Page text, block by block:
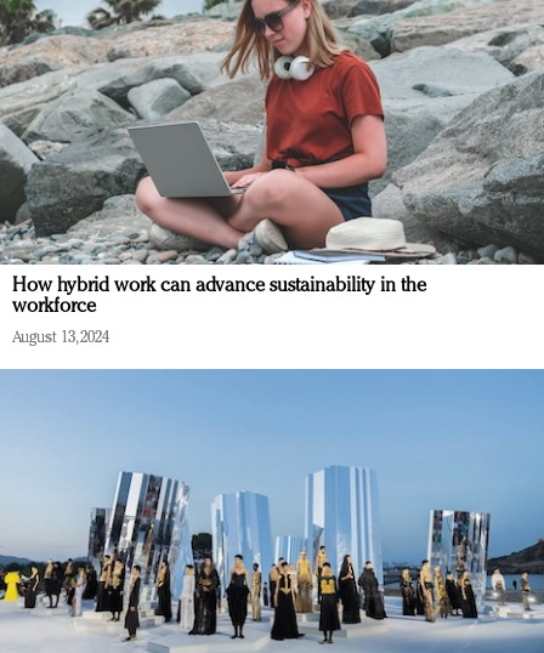
How hybrid work can advance sustainability in the
workforce
August 13, 2024